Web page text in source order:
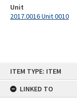
ITEM TYPE: ITEM
LINKED TO
Unit
2017.0016 Unit 0010